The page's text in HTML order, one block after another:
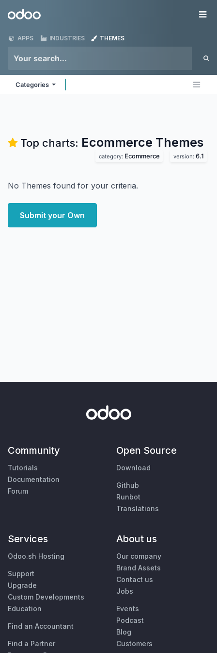
Odoo
APPS INDUSTRIES THEMES
Categories
Top charts: Ecommerce Themes
category: Ecommerce version: 6.1
No Themes found for your criteria.
Submit your Own
Community
Tutorials
Documentation
Forum
Open Source
Download
Github
Runbot
Translations
Services
Odoo.sh Hosting
Support
Upgrade
Custom Developments
Education
Find an Accountant
Find a Partner
About us
Our company
Brand Assets
Contact us
Jobs
Events
Podcast
Blog
Customers